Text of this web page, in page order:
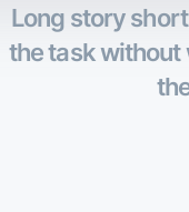
Long story
the task without